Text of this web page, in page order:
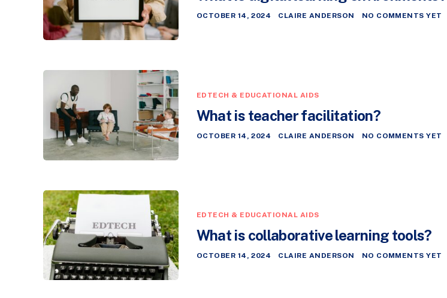
OCTOBER 14, 2024 CLAIRE ANDERSON NO COMMENTS YET
EDTECH & EDUCATIONAL AIDS
What is teacher facilitation?
OCTOBER 14, 2024 CLAIRE ANDERSON NO COMMENTS YET
EDTECH & EDUCATIONAL AIDS
What is collaborative learning tools?
OCTOBER 14, 2024 CLAIRE ANDERSON NO COMMENTS YET